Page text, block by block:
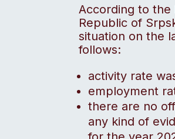
According to
Republic of
situation on the
follows:
activity rate
employment
there are no
any kind of